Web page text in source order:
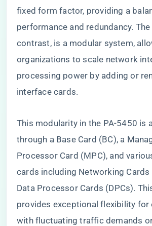
fixed form factor, providing a
performance and redundancy. The
contrast, is a modular system,
organizations to scale network
processing power by adding or
interface cards.
This modularity in the PA-5450 is
through a Base Card (BC), a
Processor Card (MPC), and
cards including Networking Cards
Data Processor Cards (DPCs).
provides exceptional flexibility for
with fluctuating traffic demands